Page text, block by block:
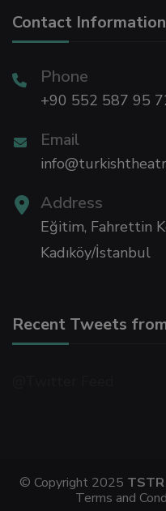
Contact Information
Phone
+90 552 587 95
Email
Address
Eğitim, Fahrettin
Kadıköy/İstanbul
Recent Tweets
© Copyright 2025
Terms and